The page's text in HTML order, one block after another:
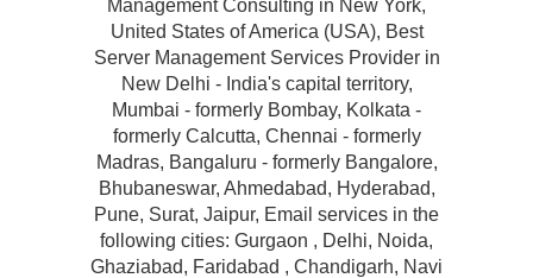
Management Consulting in New York,
United States of America (USA), Best
Server Management Services Provider in
New Delhi - India's capital territory,
Mumbai - formerly Bombay, Kolkata -
formerly Calcutta, Chennai - formerly
Madras, Bangaluru - formerly Bangalore,
Bhubaneswar, Ahmedabad, Hyderabad,
Pune, Surat, Jaipur, Email services in the
following cities: Gurgaon , Delhi, Noida,
Ghaziabad, Faridabad , Chandigarh, Navi